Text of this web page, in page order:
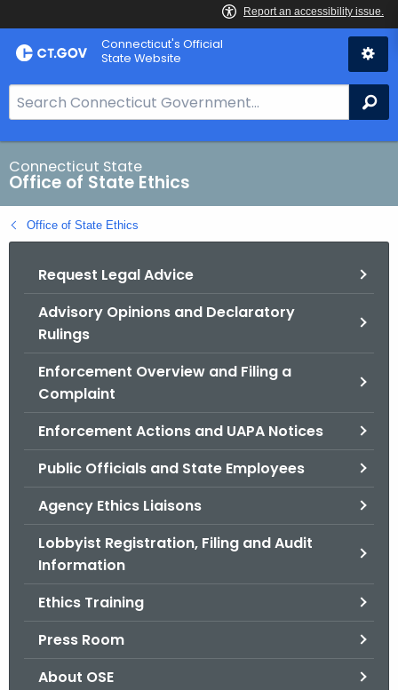
Skip
to
Connecticut's Official
State Website
e
a
r
c
h
B
Connecticut State
Office of State Ethics
Office of State Ethics
Request Legal Advice
Advisory Opinions and Declaratory
Rulings
Enforcement Overview and Filing a
Complaint
Enforcement Actions and UAPA Notices
Public Officials and State Employees
Agency Ethics Liaisons
Lobbyist Registration, Filing and Audit
Information
Ethics Training
Press Room
About OSE